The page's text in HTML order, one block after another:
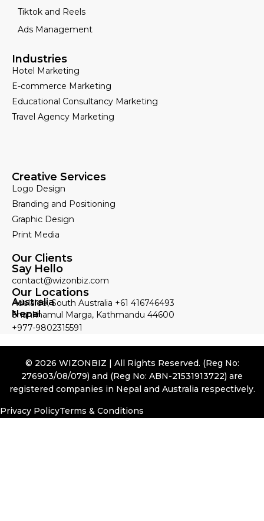
Tiktok and Reels
Ads Management
Industries
Hotel Marketing
E-commerce Marketing
Educational Consultancy Marketing
Travel Agency Marketing
Creative Services
Logo Design
Branding and Positioning
Graphic Design
Print Media
Our Clients
Say Hello
contact@wizonbiz.com
Our Locations
Australia
Adelaide, South Australia +61 416746493
Nepal
Shankhamul Marga, Kathmandu 44600
+977-9802315591
© 2026 WIZONBIZ | All Rights Reserved. (Reg No:
276903/08/079) and (Reg No: ABN-21531913722) are
registered companies in Nepal and Australia respectively.
Privacy PolicyTerms & Conditions